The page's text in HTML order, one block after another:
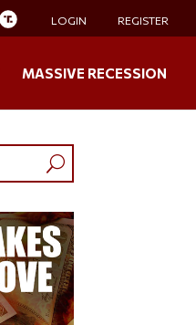
LOGIN REGISTER
MASSIVE RECESSION